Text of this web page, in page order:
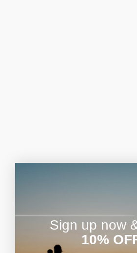
Sign up now
10%